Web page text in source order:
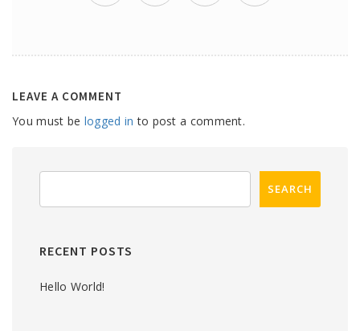
LEAVE A COMMENT
You must be logged in to post a comment.
RECENT POSTS
Hello World!